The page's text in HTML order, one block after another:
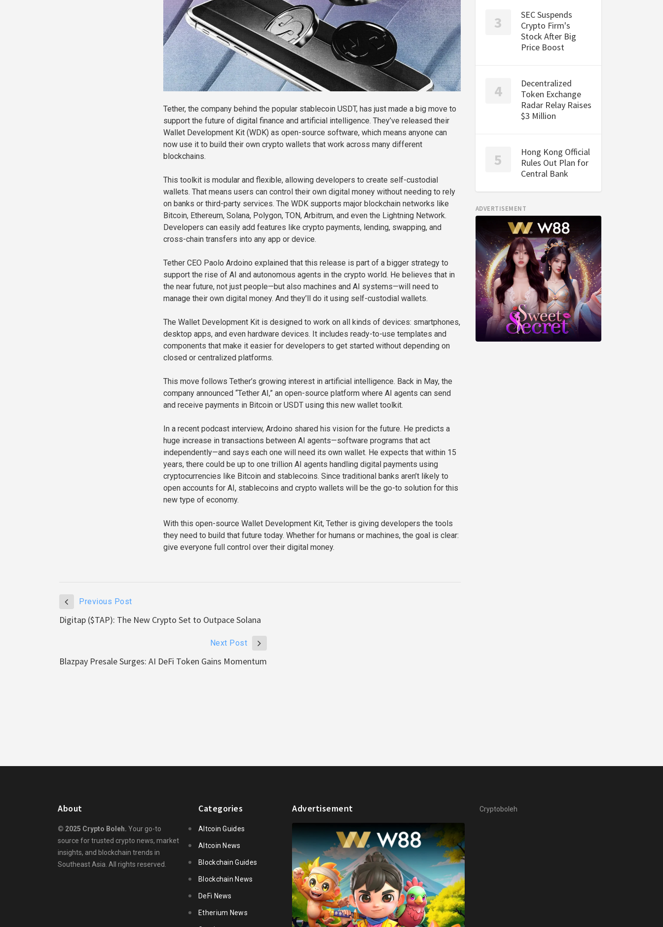
Tether, the company behind the popular stablecoin USDT, has just made a big move to
support the future of digital finance and artificial intelligence. They’ve released their
Wallet Development Kit (WDK) as open-source software, which means anyone can
now use it to build their own crypto wallets that work across many different
blockchains.
This toolkit is modular and flexible, allowing developers to create self-custodial
wallets. That means users can control their own digital money without needing to rely
on banks or third-party services. The WDK supports major blockchain networks like
Bitcoin, Ethereum, Solana, Polygon, TON, Arbitrum, and even the Lightning Network.
Developers can easily add features like crypto payments, lending, swapping, and
cross-chain transfers into any app or device.
Tether CEO Paolo Ardoino explained that this release is part of a bigger strategy to
support the rise of AI and autonomous agents in the crypto world. He believes that in
the near future, not just people—but also machines and AI systems—will need to
manage their own digital money. And they’ll do it using self-custodial wallets.
The Wallet Development Kit is designed to work on all kinds of devices: smartphones,
desktop apps, and even hardware devices. It includes ready-to-use templates and
components that make it easier for developers to get started without depending on
closed or centralized platforms.
This move follows Tether’s growing interest in artificial intelligence. Back in May, the
company announced “Tether AI,” an open-source platform where AI agents can send
and receive payments in Bitcoin or USDT using this new wallet toolkit.
In a recent podcast interview, Ardoino shared his vision for the future. He predicts a
huge increase in transactions between AI agents—software programs that act
independently—and says each one will need its own wallet. He expects that within 15
years, there could be up to one trillion AI agents handling digital payments using
cryptocurrencies like Bitcoin and stablecoins. Since traditional banks aren’t likely to
open accounts for AI, stablecoins and crypto wallets will be the go-to solution for this
new type of economy.
With this open-source Wallet Development Kit, Tether is giving developers the tools
they need to build that future today. Whether for humans or machines, the goal is clear:
give everyone full control over their digital money.
Previous Post
Digitap ($TAP): The New Crypto Set to Outpace Solana
Next Post
Blazpay Presale Surges: AI DeFi Token Gains Momentum
SEC Suspends
Crypto Firm's
Stock After Big
Price Boost
Decentralized
Token Exchange
Radar Relay Raises
$3 Million
Hong Kong Official
Rules Out Plan for
Central Bank
ADVERTISEMENT
About
© 2025 Crypto Boleh. Your go-to
source for trusted crypto news, market
insights, and blockchain trends in
Southeast Asia. All rights reserved.
Categories
Altcoin Guides
Altcoin News
Blockchain Guides
Blockchain News
DeFi News
Etherium News
Advertisement Cryptoboleh